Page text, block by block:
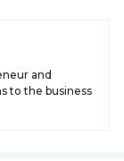
and
to the business